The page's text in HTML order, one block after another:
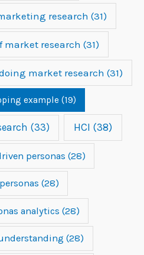
research (31)
market research (31)
market research (31)
example (19)
(33) HCI (38)
personas (28)
(28)
analytics (28)
(28)